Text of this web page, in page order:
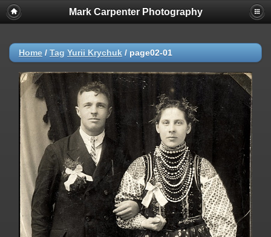
Mark Carpenter Photography
Home / Tag Yurii Krychuk / page02-01